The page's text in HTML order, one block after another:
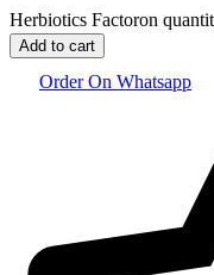
Herbiotics Factoron
Add to cart
Order On Whatsapp